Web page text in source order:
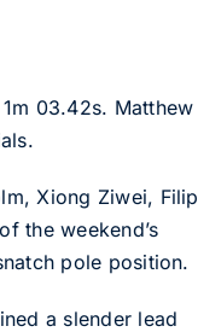
03.42s. Matthew
Xiong Ziwei, Filip
the weekend’s
pole position.
a slender lead